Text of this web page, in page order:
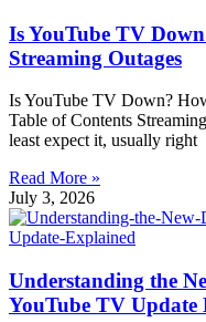
Is YouTube TV
Streaming Outages
Is YouTube TV Down?
Table of Contents
least expect it, usually right
Read More »
July 3, 2026
Understanding the
YouTube TV Update